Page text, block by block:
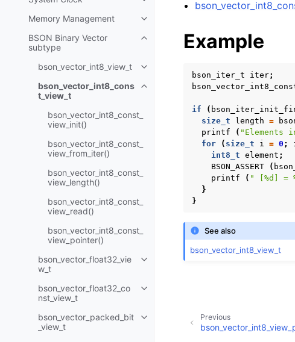
Toggle child pages in navigation
Memory Management
Toggle child pages in navigation
BSON Binary Vector
subtype
Toggle child pages in navigation
bson_vector_int8_view_t
Toggle child pages in navigation
bson_vector_int8_cons
t_view_t
Toggle child pages in navigation
bson_vector_int8_const_
view_init()
bson_vector_int8_const_
view_from_iter()
bson_vector_int8_const_
view_length()
bson_vector_int8_const_
view_read()
bson_vector_int8_const_
view_pointer()
bson_vector_float32_vie
w_t
Toggle child pages in navigation
bson_vector_float32_co
nst_view_t
Toggle child pages in navigation
bson_vector_packed_bit
_view_t
Toggle child pages in navigation
Example
bson_iter_t iter;
if (
size_t
length =
printf
( "Elements
for
( size_t i = 0 ;
int8_t element ;
BSON_ASSERT
(
printf
( " [%d] =
}
}
See also
bson_vector_int8_view_t
Previous